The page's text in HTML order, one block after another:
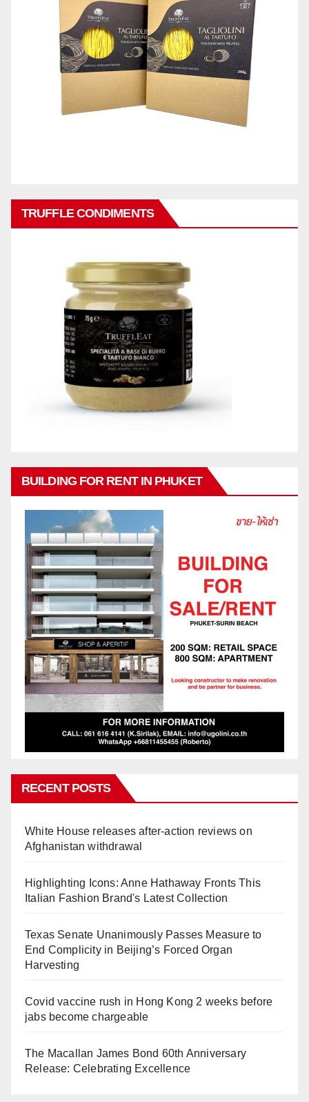
TRUFFLE CONDIMENTS
BUILDING FOR RENT IN PHUKET
RECENT POSTS
White House releases after-action reviews on
Afghanistan withdrawal
Highlighting Icons: Anne Hathaway Fronts This
Italian Fashion Brand's Latest Collection
Texas Senate Unanimously Passes Measure to
End Complicity in Beijing’s Forced Organ
Harvesting
Covid vaccine rush in Hong Kong 2 weeks before
jabs become chargeable
The Macallan James Bond 60th Anniversary
Release: Celebrating Excellence